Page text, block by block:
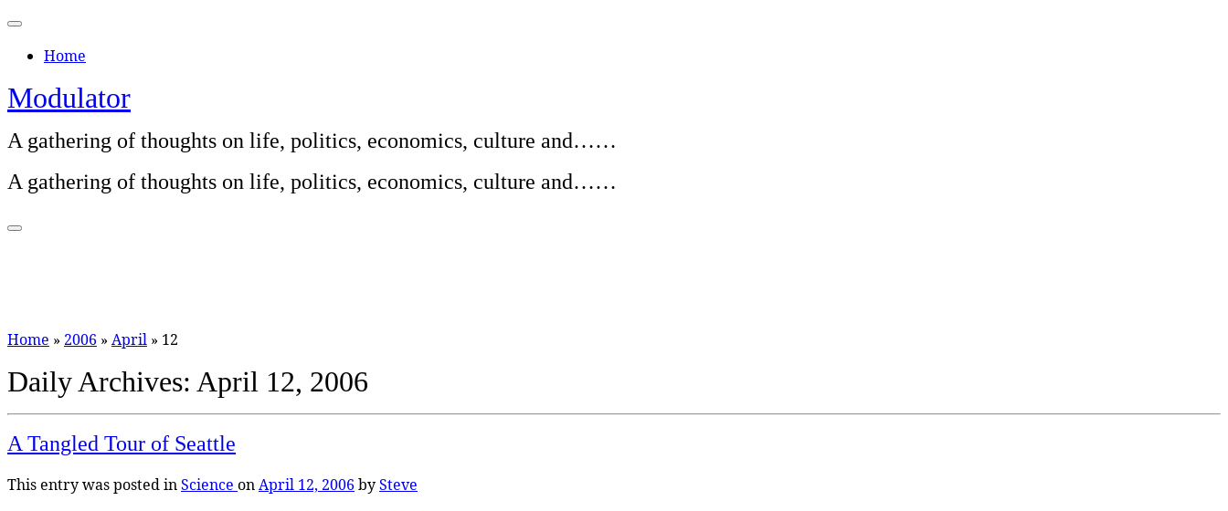
Skip
contentHome
Modulator
A gathering of thoughts on life, politics, economics, culture and……
A gathering of thoughts on life, politics, economics, culture and……
Home » 2006 » April » 12
Daily Archives: April 12, 2006
A Tangled Tour of Seattle
This entry was posted inScience onApril 12, 2006 bySteve